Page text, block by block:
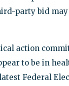
party bid
action
to be in
Federal